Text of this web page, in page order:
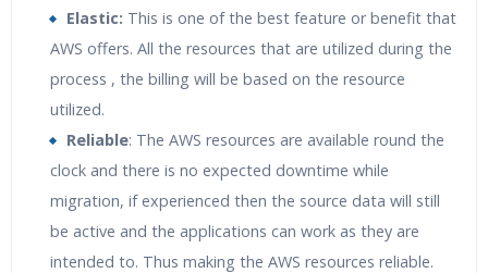
Elastic: This is one of the best feature or benefit that
AWS offers. All the resources that are utilized during the
process , the billing will be based on the resource
utilized.
Reliable: The AWS resources are available round the
clock and there is no expected downtime while
migration, if experienced then the source data will still
be active and the applications can work as they are
intended to. Thus making the AWS resources reliable.